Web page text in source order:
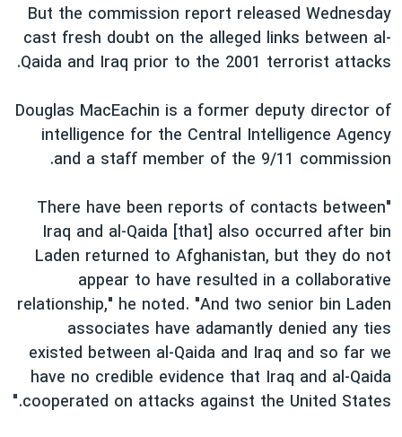
گالری عکس
آرشیو پخش زنده
اعتراضات زن، زندگی، آزادی
مجموعه مستندهای دادخواهی
دادگاه حمید نوری
چهل سال گروگان‌گیری
قانون شفافیت دارائی کادر رهبری ایران
اعتراضات مردمی آبان ۹۸
اسرائیل در جنگ
نرگس محمدی برنده جایزه نوبل صلح
همایش محافظه‌کاران آمریکا «سی‌پک»
صفحه‌های ویژه
سفر پرزیدنت ترامپ به چین
But the commission report released Wednesday
cast fresh doubt on the alleged links between al-
Qaida and Iraq prior to the 2001 terrorist attacks.
Douglas MacEachin is a former deputy director of
intelligence for the Central Intelligence Agency
and a staff member of the 9/11 commission.
"There have been reports of contacts between
Iraq and al-Qaida [that] also occurred after bin
Laden returned to Afghanistan, but they do not
appear to have resulted in a collaborative
relationship," he noted. "And two senior bin Laden
associates have adamantly denied any ties
existed between al-Qaida and Iraq and so far we
have no credible evidence that Iraq and al-Qaida
cooperated on attacks against the United States."